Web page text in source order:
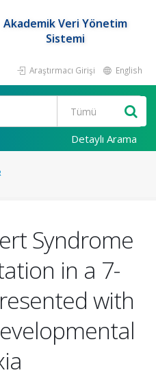
Akademik Veri Yönetim
Sistemi
Araştırmacı Girişi English
Detaylı Arama
Syndrome
in a 7-
with